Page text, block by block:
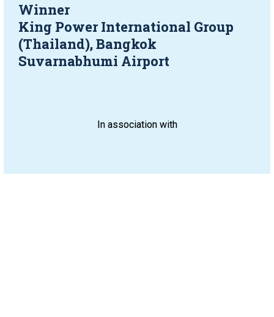
Winner
King Power International Group
(Thailand), Bangkok
Suvarnabhumi Airport
In association with